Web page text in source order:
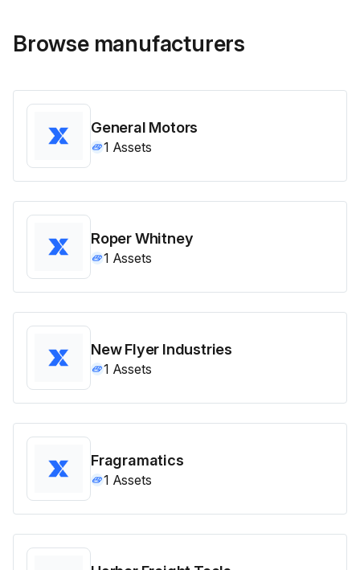
Browse manufacturers
General Motors
1 Assets
Roper Whitney
1 Assets
New Flyer Industries
1 Assets
Fragramatics
1 Assets